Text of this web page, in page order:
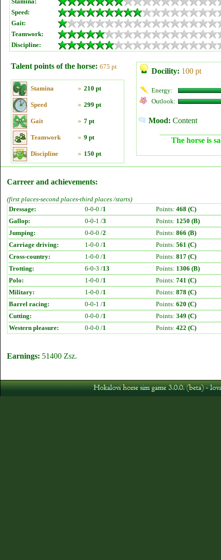
Speed:
Gait:
Teamwork:
Discipline:
Talent points of the horse: 675 pt
Stamina » 210 pt
Speed » 299 pt
Gait » 7 pt
Teamwork » 9 pt
Discipline » 150 pt
Docility: 100 pt
Energy:
Outlook:
Mood: Content
The horse is
Carreer and achievements:
(first places-second places-third places /starts)
Dressage:
0-0-0 /1 Points: 468 (C)
Gallop:
0-0-1 /3 Points: 1250 (B)
Jumping:
0-0-0 /2 Points: 866 (B)
Carriage driving:
1-0-0 /1 Points: 561 (C)
Cross-country:
1-0-0 /1 Points: 817 (C)
Trotting:
6-0-3 /13 Points: 1306 (B)
Polo:
1-0-0 /1 Points: 741 (C)
Military:
1-0-0 /1 Points: 878 (C)
Barrel racing:
0-0-1 /1 Points: 620 (C)
Cutting:
0-0-0 /1 Points: 349 (C)
Western pleasure:
0-0-0 /1 Points: 422 (C)
Earnings: 51400 Zsz.